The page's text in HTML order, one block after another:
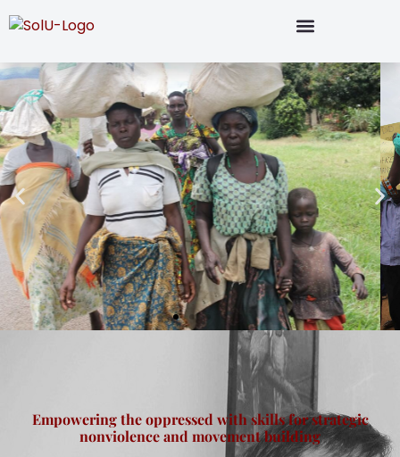
Empowering the oppressed with skills for strategic
nonviolence and movement building